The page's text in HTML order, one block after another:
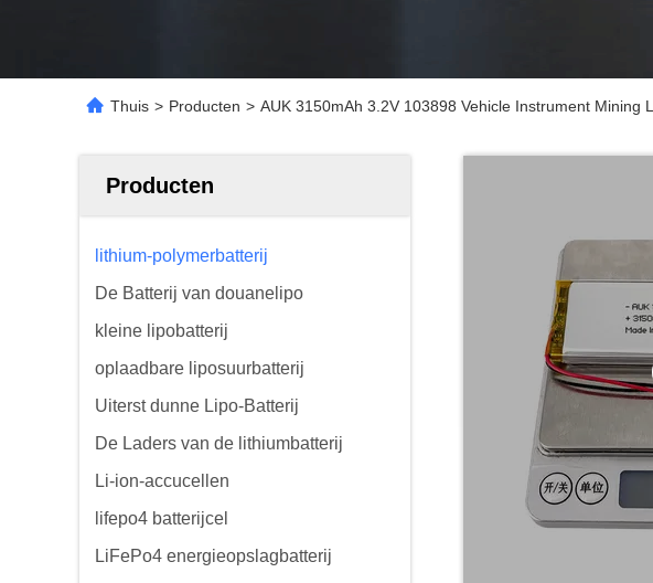
Thuis > Producten > AUK 3150mAh 3.2V 103898 Vehicle Instrument Mining
Producten
lithium-polymerbatterij
De Batterij van douanelipo
kleine lipobatterij
oplaadbare liposuurbatterij
Uiterst dunne Lipo-Batterij
De Laders van de lithiumbatterij
Li-ion-accucellen
lifepo4 batterijcel
LiFePo4 energieopslagbatterij